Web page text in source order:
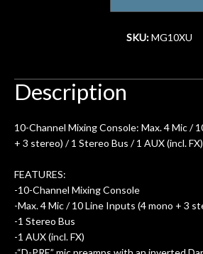
SKU:MG10XU
Description
10-Channel Mixing Console: Max. 4 Mic /
+ 3 stereo) / 1 Stereo Bus / 1 AUX (incl. FX)
FEATURES:
-10-Channel Mixing Console
-Max. 4 Mic / 10 Line Inputs (4 mono + 3
-1 Stereo Bus
-1 AUX (incl. FX)